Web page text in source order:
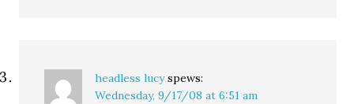
headless lucy spews:
Wednesday, 9/17/08 at 6:51 am